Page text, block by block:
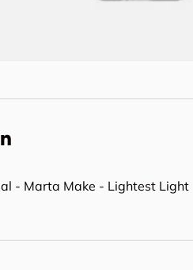
- Marta Make - Lightest Light